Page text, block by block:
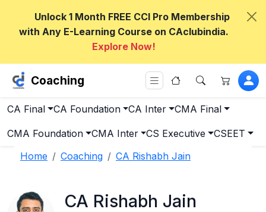
Unlock 1 Month FREE CCI Pro Membership
with Any E-Learning Course on CAclubindia.
Explore Now!
Coaching
CA Final CA Foundation CA Inter CMA Final
CMA Foundation CMA Inter CS Executive
CSEET
Home
Coaching CA Rishabh Jain
CA Rishabh Jain